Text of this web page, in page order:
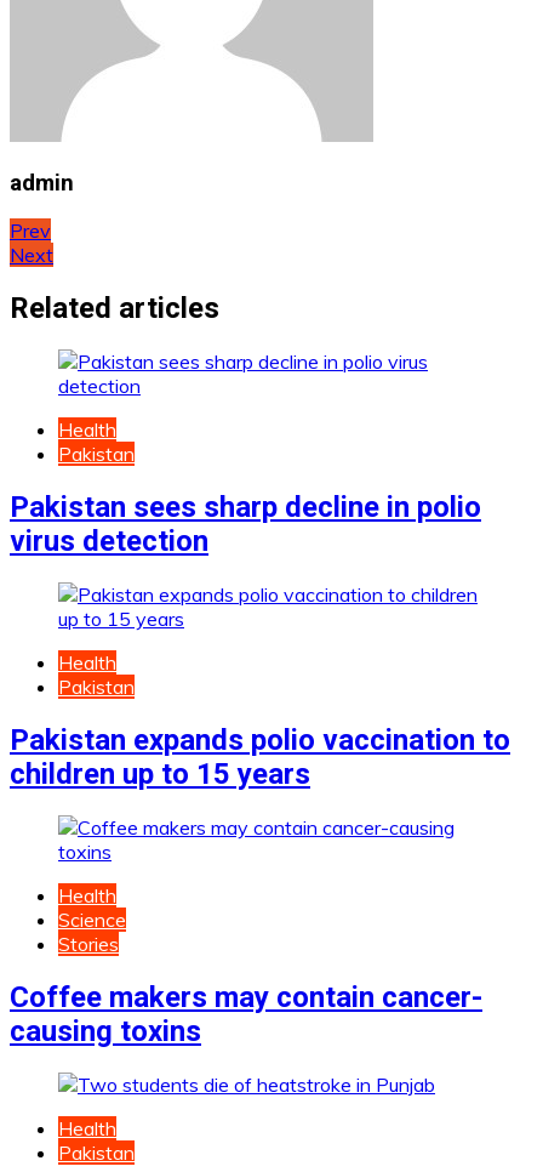
admin
Post
navigation
Prev
Next
Related articles
Health
Pakistan
Pakistan sees sharp decline in polio
virus detection
Health
Pakistan
Pakistan expands polio vaccination to
children up to 15 years
Health
Science
Stories
Coffee makers may contain cancer-
causing toxins
Health
Pakistan